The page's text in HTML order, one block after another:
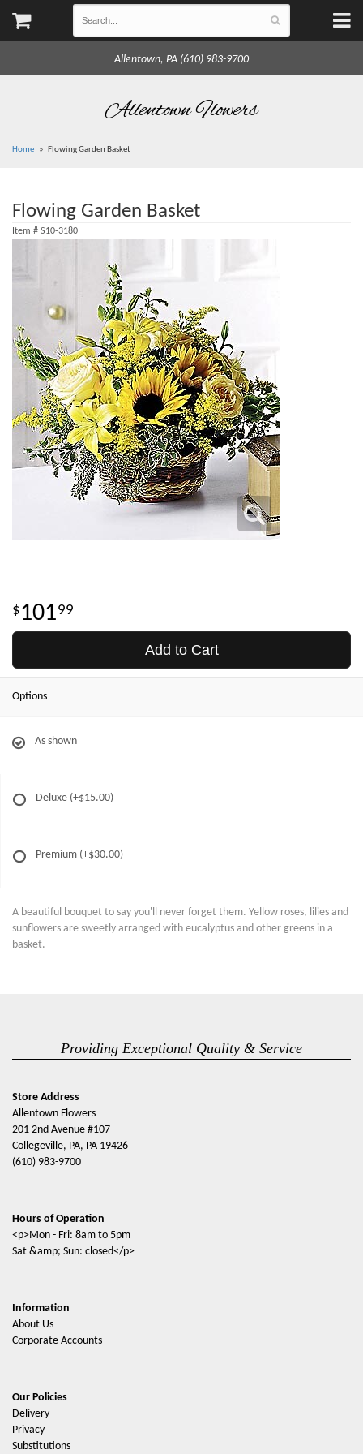
Allentown, PA (610) 983-9700
Allentown Flowers
Home Flowing Garden Basket
Flowing Garden Basket
Item # S10-3180
10199
Add to Cart
Options
As shown
Deluxe (+$15.00)
Premium (+$30.00)
A beautiful bouquet to say you'll never forget them. Yellow roses, lilies and
sunflowers are sweetly arranged with eucalyptus and other greens in a
basket.
Providing Exceptional Quality & Service
Store Address
Allentown Flowers
201 2nd Avenue #107
Collegeville, PA, PA 19426
(610) 983-9700
Hours of Operation
<p>Mon - Fri: 8am to 5pm
Sat &amp; Sun: closed</p>
Information
About Us
Corporate Accounts
Our Policies
Delivery
Privacy
Substitutions